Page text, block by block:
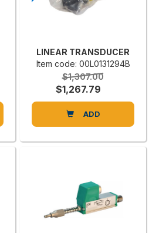
LINEAR TRANSDUCER
Item code: 00L0131294B
$1,307.00
$1,267.79
ADD